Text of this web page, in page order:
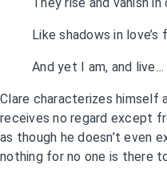
Like shadows in
And yet I am, and live…
Clare characterizes
receives no regard except
as though he doesn’t even
nothing for no one is there